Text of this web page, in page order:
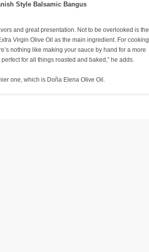
Style Balsamic Bangus
and great presentation. Not to be overlooked is the
Virgin Olive Oil as the main ingredient. For cooking
nothing like making your sauce by hand for a more
for all things roasted and baked,” he adds.
one, which is Doña Elena OIive Oil.